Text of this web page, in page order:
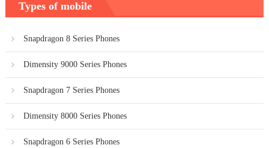
Types of mobile
Snapdragon 8 Series Phones
Dimensity 9000 Series Phones
Snapdragon 7 Series Phones
Dimensity 8000 Series Phones
Snapdragon 6 Series Phones